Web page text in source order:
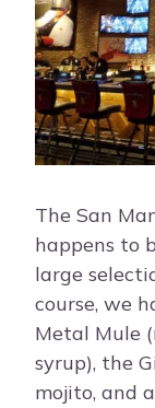
The San
happens to
large
course, we
Metal Mule
syrup), the
mojito, and